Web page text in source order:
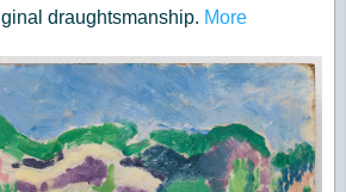
draughtsmanship. More